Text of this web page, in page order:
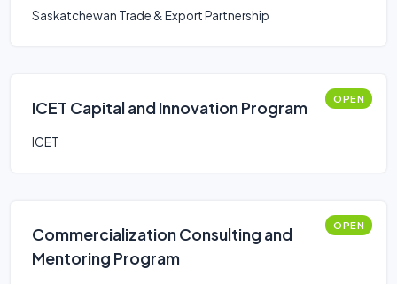
Saskatchewan Trade & Export Partnership
ICET Capital and Innovation Program OPEN
ICET
Commercialization Consulting and
Mentoring Program
OPEN